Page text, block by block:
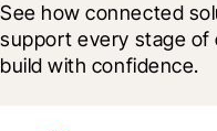
See how connected
support every stage of
build with confidence.